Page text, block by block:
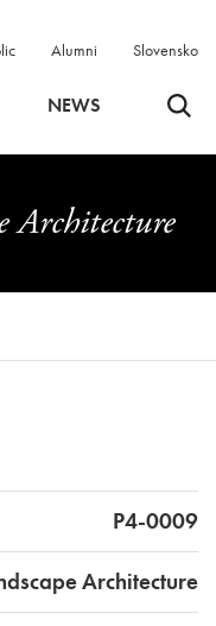
Alumni Slovensko
NEWS Odpri
Architecture
P4-0009
Architecture